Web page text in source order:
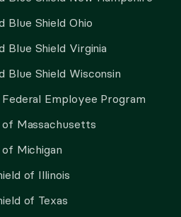
Blue Shield Ohio
Blue Shield Virginia
Blue Shield Wisconsin
Employee Program
of Massachusetts
Michigan
of Illinois
of Texas